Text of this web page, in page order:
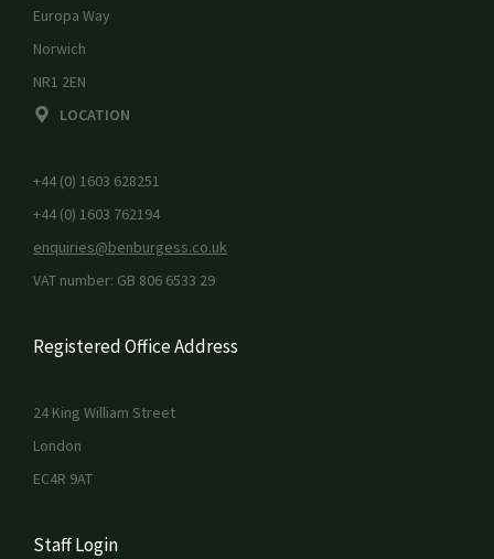
Europa Way
Norwich
NR1 2EN
LOCATION
+44 (0) 1603 628251
+44 (0) 1603 762194
enquiries@benburgess.co.uk
VAT number: GB 806 6533 29
Registered Office Address
24 King William Street
London
EC4R 9AT
Staff Login